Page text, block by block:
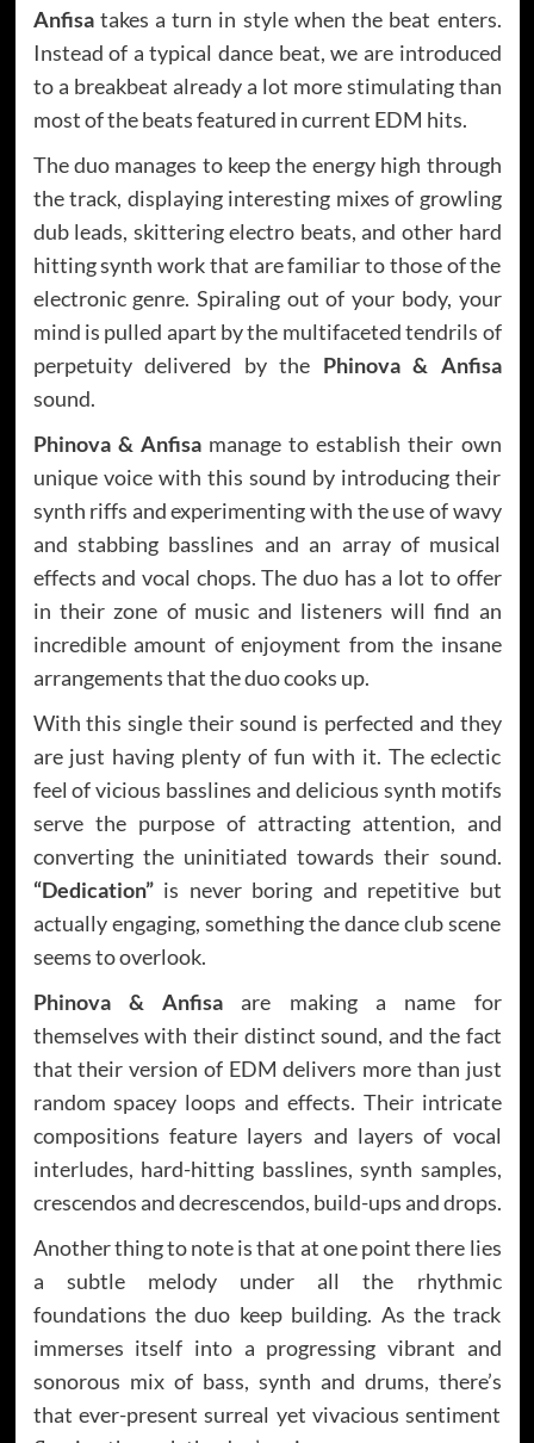
Anfisatakes a turn in style when the beat enters.
Instead of a typical dance beat, we are introduced
to a breakbeat already a lot more stimulating than
most of the beats featured in current EDM hits.
The duo manages to keep the energy high through
the track, displaying interesting mixes of growling
dub leads, skittering electro beats, and other hard
hitting synth work that are familiar to those of the
electronic genre. Spiraling out of your body, your
mind is pulled apart by the multifaceted tendrils of
perpetuity delivered by the Phinova & Anfisa
sound.
Phinova & Anfisamanage to establish their own
unique voice with this sound by introducing their
synth riffs and experimenting with the use of wavy
and stabbing basslines and an array of musical
effects and vocal chops. The duo has a lot to offer
in their zone of music and listeners will find an
incredible amount of enjoyment from the insane
arrangements that the duo cooks up.
With this single their sound is perfected and they
are just having plenty of fun with it. The eclectic
feel of vicious basslines and delicious synth motifs
serve the purpose of attracting attention, and
converting the uninitiated towards their sound.
“Dedication”is never boring and repetitive but
actually engaging, something the dance club scene
seems to overlook.
Phinova & Anfisa are making a name for
themselves with their distinct sound, and the fact
that their version of EDM delivers more than just
random spacey loops and effects. Their intricate
compositions feature layers and layers of vocal
interludes, hard-hitting basslines, synth samples,
crescendos and decrescendos, build-ups and drops.
Another thing to note is that at one point there lies
a subtle melody under all the rhythmic
foundations the duo keep building. As the track
immerses itself into a progressing vibrant and
sonorous mix of bass, synth and drums, there’s
that ever-present surreal yet vivacious sentiment